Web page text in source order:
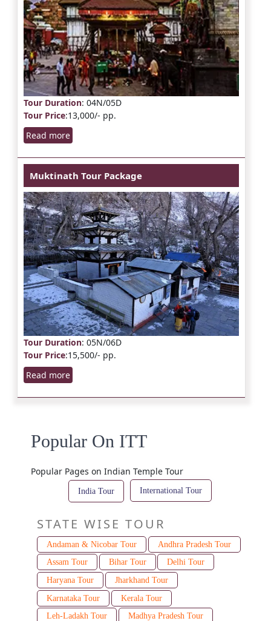
Tour Duration: 04N/05D
Tour Price:13,000/- pp.
Read more
Muktinath Tour Package
Tour Duration: 05N/06D
Tour Price:15,500/- pp.
Read more
Popular On ITT
Popular Pages on Indian Temple Tour
India Tour International Tour
STATE WISE TOUR
Andaman & Nicobar Tour
Andhra Pradesh Tour
Assam Tour
Bihar Tour
Delhi Tour
Haryana Tour
Jharkhand Tour
Karnataka Tour
Kerala Tour
Leh-Ladakh Tour
Madhya Pradesh Tour